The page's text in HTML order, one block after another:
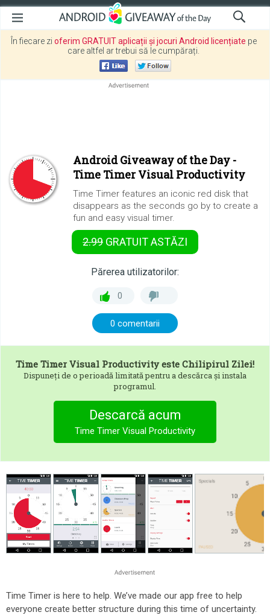
În fiecare zi oferim GRATUIT aplicații și jocuri Android licențiate pe
care altfel ar trebui să le cumpărați.
Android Giveaway of the Day -
Time Timer Visual Productivity
Time Timer features an iconic red disk that
disappears as the seconds go by to create a
fun and easy visual timer.
2.99 GRATUITASTĂZI
Părerea utilizatorilor:
0
0 comentarii
Time Timer Visual Productivityeste Chilipirul Zilei!
Dispuneți de o perioadă limitată pentru a descărca și instala
programul.
Descarcă acum
Time Timer Visual Productivity
Time Timer is here to help. We’ve made our app free to help
everyone create better structure during this time of uncertainty.